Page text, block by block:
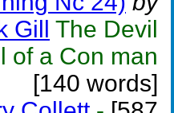
Gill The Devil
of a Con man
[140 words]